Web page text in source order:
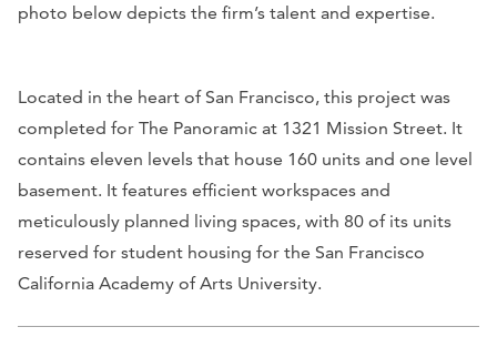
photo below depicts the firm’s talent and expertise.
Located in the heart of San Francisco, this project was
completed for The Panoramic at 1321 Mission Street. It
contains eleven levels that house 160 units and one level
basement. It features efficient workspaces and
meticulously planned living spaces, with 80 of its units
reserved for student housing for the San Francisco
California Academy of Arts University.